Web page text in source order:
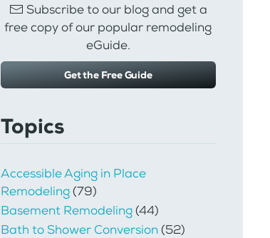
Subscribe to our blog and get a
free copy of our popular remodeling
eGuide.
Get the Free Guide
Topics
Accessible Aging in Place
Remodeling(79)
Basement Remodeling(44)
Bath to Shower Conversion(52)